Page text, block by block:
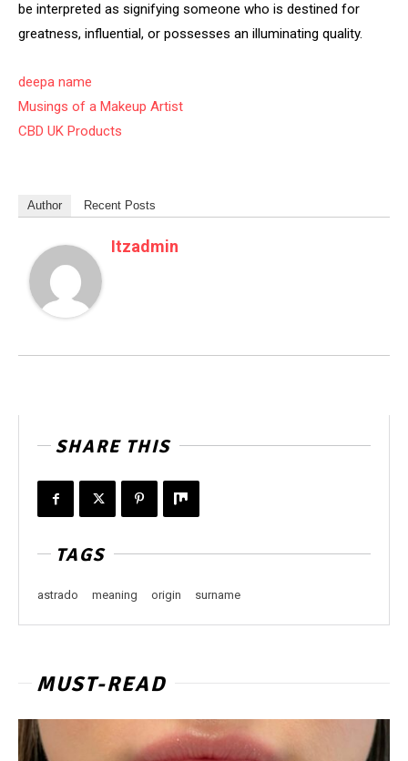
be interpreted as signifying someone who is destined for
greatness, influential, or possesses an illuminating quality.
deepa name
Musings of a Makeup Artist
CBD UK Products
Author Recent Posts
Itzadmin
SHARE THIS
TAGS
astrado meaning origin surname
MUST-READ